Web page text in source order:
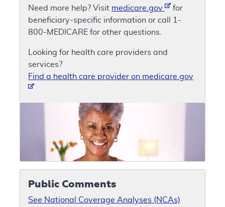
Need more help? Visit medicare.gov
for
beneficiary-specific information or call 1-
800-MEDICARE for other questions.
Looking for health care providers and
services?
Find a health care provider on medicare.gov
Public Comments
See National Coverage Analyses (NCAs)